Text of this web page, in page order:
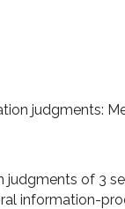
judgments:
judgments of 3
information-